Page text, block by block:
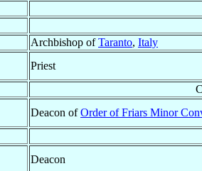
Archbishop ofTaranto, Italy
Priest
Deacon ofOrder of Friars Minor
Deacon